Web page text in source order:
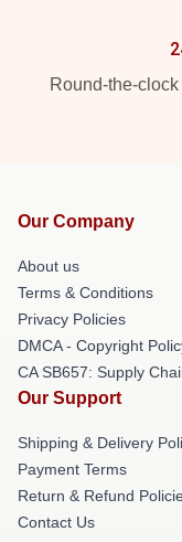
Round-the-
Our Company
About us
Terms & Conditions
Privacy Policies
DMCA - Copyright
CA SB657: Supply
Our Support
Shipping & Delivery
Payment Terms
Return & Refund
Contact Us